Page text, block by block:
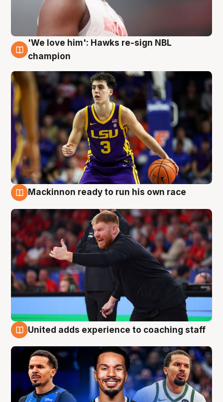
6 Aug
'We love him': Hawks re-sign NBL
champion
Mackinnon ready to run his own race
United adds experience to coaching staff